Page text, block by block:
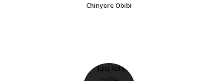
Chinyere Obibi